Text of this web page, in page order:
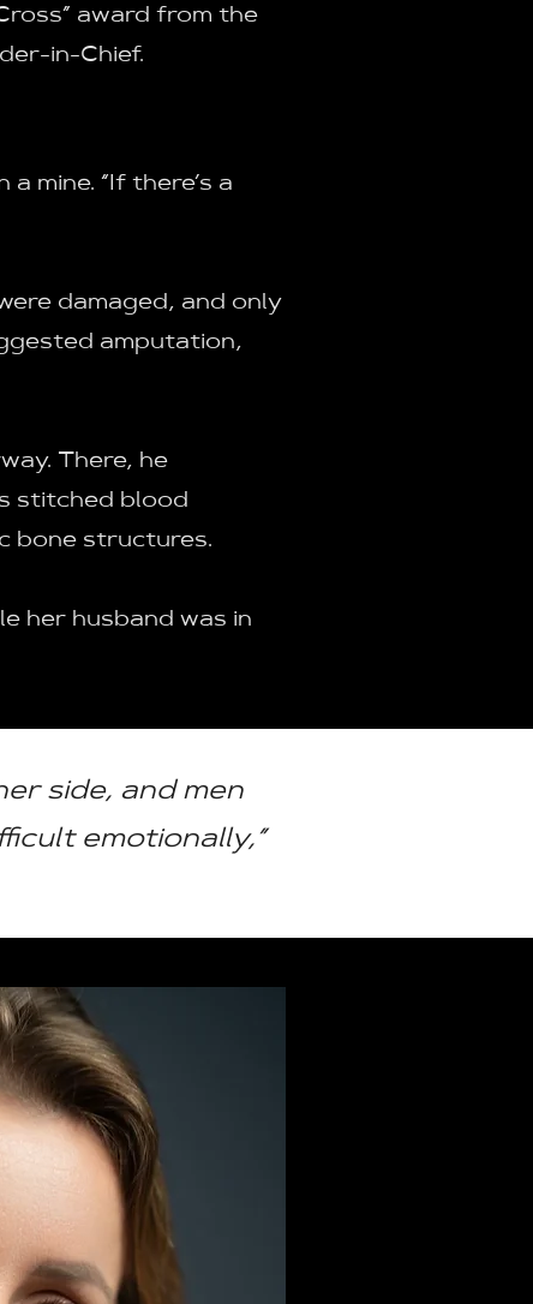
award from the
in-Chief.
mine. “If there’s a
damaged, and only
amputation,
There, he
stitched blood
bone structures.
her husband was in
side, and men
emotionally,”